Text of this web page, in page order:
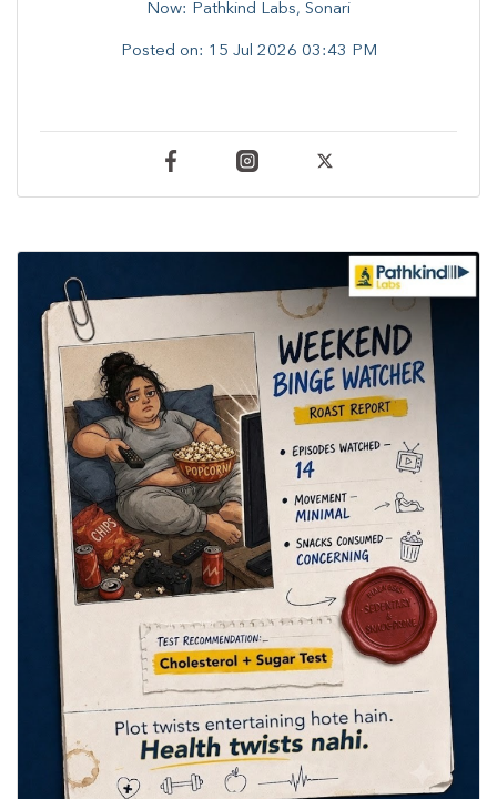
Now: Pathkind Labs, Sonari
Posted on: 15 Jul 2026 03:43 PM